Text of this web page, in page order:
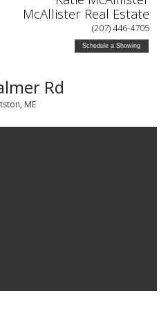
McAllister Real Estate
(207) 446-4705
Schedule a Showing
Rd
ME